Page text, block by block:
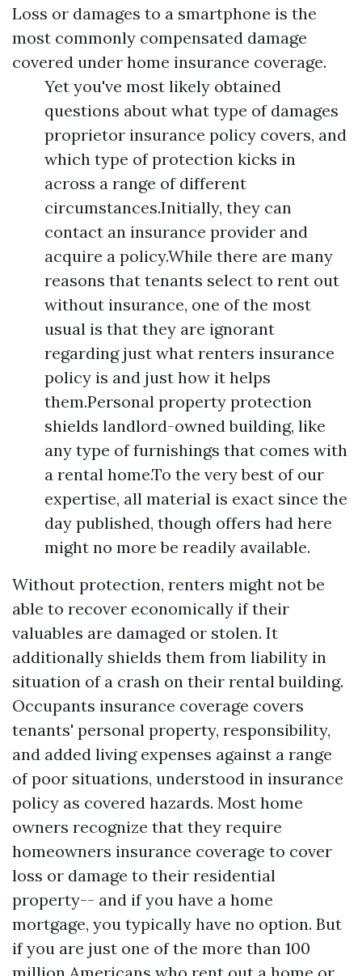
Loss or damages to a smartphone is the
most commonly compensated damage
covered under home insurance coverage.
Yet you've most likely obtained
questions about what type of damages
proprietor insurance policy covers, and
which type of protection kicks in
across a range of different
circumstances.Initially, they can
contact an insurance provider and
acquire a policy.While there are many
reasons that tenants select to rent out
without insurance, one of the most
usual is that they are ignorant
regarding just what renters insurance
policy is and just how it helps
them.Personal property protection
shields landlord-owned building, like
any type of furnishings that comes with
a rental home.To the very best of our
expertise, all material is exact since the
day published, though offers had here
might no more be readily available.
Without protection, renters might not be
able to recover economically if their
valuables are damaged or stolen. It
additionally shields them from liability in
situation of a crash on their rental building.
Occupants insurance coverage covers
tenants' personal property, responsibility,
and added living expenses against a range
of poor situations, understood in insurance
policy as covered hazards. Most home
owners recognize that they require
homeowners insurance coverage to cover
loss or damage to their residential
property-- and if you have a home
mortgage, you typically have no option. But
if you are just one of the more than 100